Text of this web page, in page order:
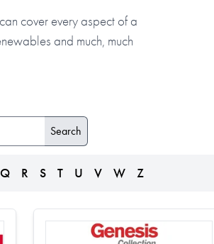
cover every aspect of a
and much, much
Q R S T U V W Z